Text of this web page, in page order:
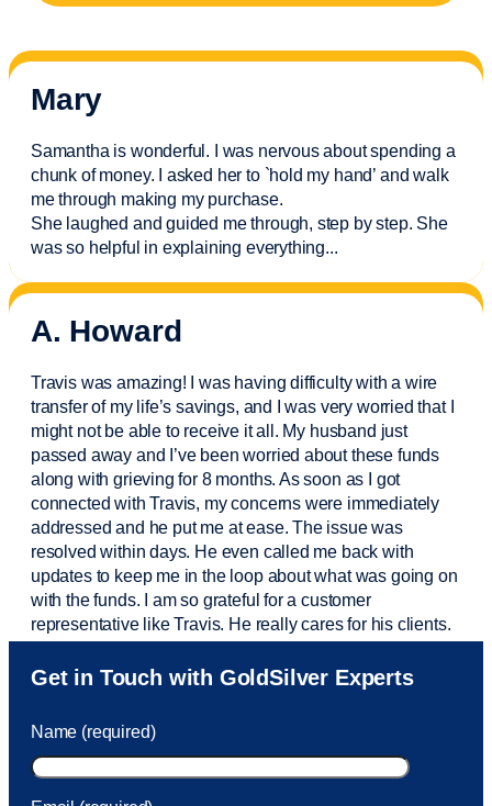
Mary
Samantha is wonderful. I was nervous about spending a
chunk of money. I asked her to `hold my hand’ and walk
me through making my purchase.
She laughed and guided me through, step by step. She
was so helpful in explaining everything...
A. Howard
Travis was amazing! I was having difficulty with a wire
transfer of my life’s savings, and I was very worried that I
might not be able to receive it all. My husband just
passed away and I’vebeen worried about these funds
along with grieving for 8 months. As soon as I got
connected with Travis, my concerns were immediately
addressed and he put me at ease. The issue was
resolved within days. He even called me back with
updates to keep me in the loop about what was going on
with the funds. I am so grateful for a customer
representative like Travis. He really cares for his clients.
Sam was also very helpful! I called and was connected
to Sam within 30 seconds. She helped me with a fee that
took care of the fee quickly.
Get in Touch with GoldSilver Experts
Name (required)